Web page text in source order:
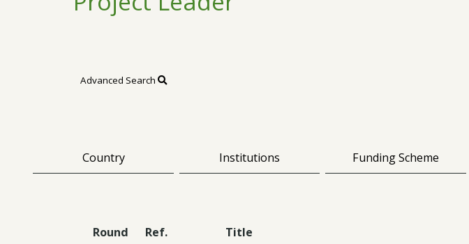
Advanced Search
Country Institutions Funding Scheme
Round Ref. Title